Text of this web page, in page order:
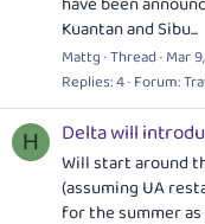
Kuantan and Sibu...
Mattg Thread Mar
Replies: 4 Forum:
H Delta will
Will start around
(assuming UA
for the summer